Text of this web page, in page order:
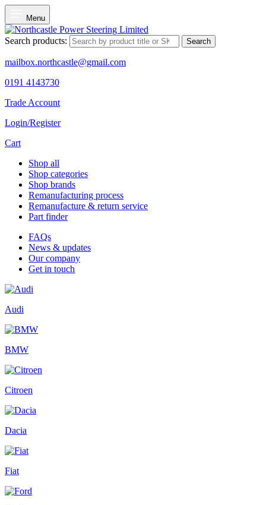
Menu
Search products: Search
mailbox.northcastle@gmail.com
0191 4143730
Trade Account
Login/Register
Cart
Shop all
Shop categories
Shop brands
Remanufacturing process
Remanufacture & return service
Part finder
FAQs
News & updates
Our company
Get in touch
Audi
BMW
Citroen
Dacia
Fiat